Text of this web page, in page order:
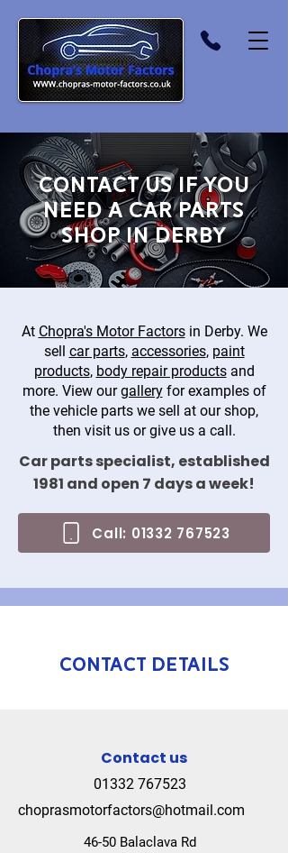
Contact us if you
need a car parts
shop in Derby
At Chopra's Motor Factorsin Derby. We
sell car parts, accessories, paint
products, body repair productsand
more. View ourgalleryfor examples of
the vehicle parts we sell at our shop,
then visit us or give us a call.
Car parts specialist, established
1981 and open 7 days a week!
Call: 01332 767523
Contact details
Contact us
01332 767523
choprasmotorfactors@hotmail.com
46-50 Balaclava Rd